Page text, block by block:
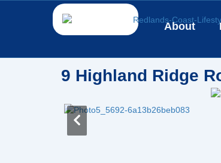
About
9 Highland Ridge